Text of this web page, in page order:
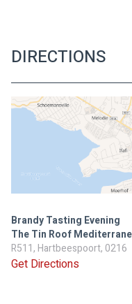
DIRECTIONS
Brandy Tasting Evening
The Tin Roof
R511, Hartbeespoort, 0216
Get Directions